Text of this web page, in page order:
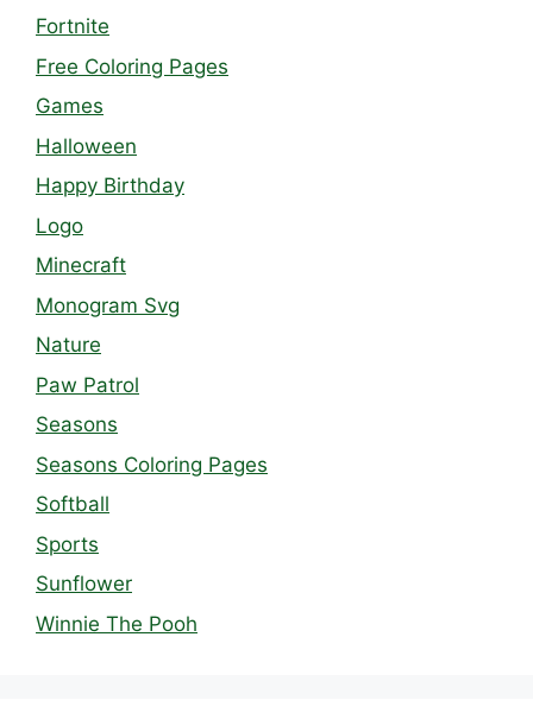
Fortnite
Free Coloring Pages
Games
Halloween
Happy Birthday
Logo
Minecraft
Monogram Svg
Nature
Paw Patrol
Seasons
Seasons Coloring Pages
Softball
Sports
Sunflower
Winnie The Pooh